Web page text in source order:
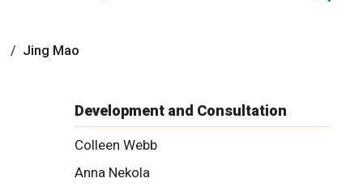
Jing Mao
Development and Consultation
Colleen Webb
Anna Nekola